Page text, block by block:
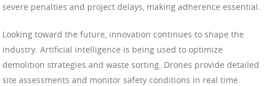
severe penalties and project delays, making adherence essential.
Looking toward the future, innovation continues to shape the
industry. Artificial intelligence is being used to optimize
demolition strategies and waste sorting. Drones provide detailed
site assessments and monitor safety conditions in real time.